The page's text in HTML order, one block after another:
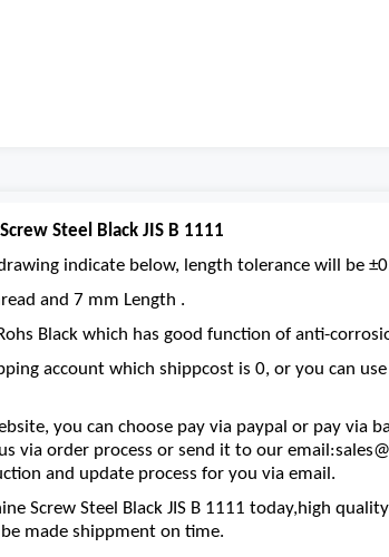
Steel Black JIS B 1111
indicate below, length tolerance will be
and 7 mm Length .
Black which has good function of anti-
account which shippcost is 0, or you can
you can choose pay via paypal or pay via
via order process or send it to our
and update process for you via email.
Screw Steel Black JIS B 1111 today,high
made shippment on time.